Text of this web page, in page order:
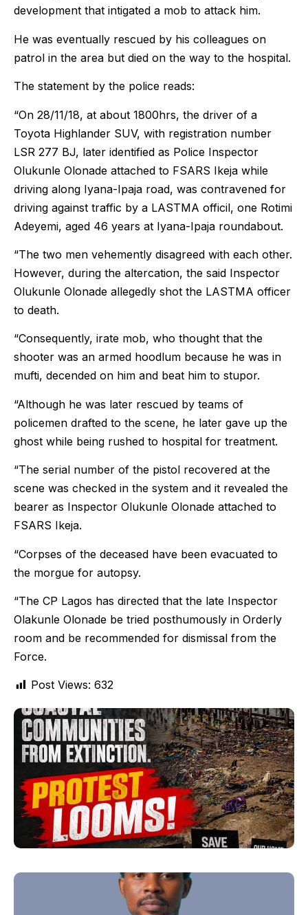
development that intigated a mob to attack him.
He was eventually rescued by his colleagues on
patrol in the area but died on the way to the hospital.
The statement by the police reads:
“On 28/11/18, at about 1800hrs, the driver of a
Toyota Highlander SUV, with registration number
LSR 277 BJ, later identified as Police Inspector
Olukunle Olonade attached to FSARS Ikeja while
driving along Iyana-Ipaja road, was contravened for
driving against traffic by a LASTMA officil, one Rotimi
Adeyemi, aged 46 years at Iyana-Ipaja roundabout.
“The two men vehemently disagreed with each other.
However, during the altercation, the said Inspector
Olukunle Olonade allegedly shot the LASTMA officer
to death.
“Consequently, irate mob, who thought that the
shooter was an armed hoodlum because he was in
mufti, decended on him and beat him to stupor.
“Although he was later rescued by teams of
policemen drafted to the scene, he later gave up the
ghost while being rushed to hospital for treatment.
“The serial number of the pistol recovered at the
scene was checked in the system and it revealed the
bearer as Inspector Olukunle Olonade attached to
FSARS Ikeja.
“Corpses of the deceased have been evacuated to
the morgue for autopsy.
“The CP Lagos has directed that the late Inspector
Olakunle Olonade be tried posthumously in Orderly
room and be recommended for dismissal from the
Force.
Post Views: 632